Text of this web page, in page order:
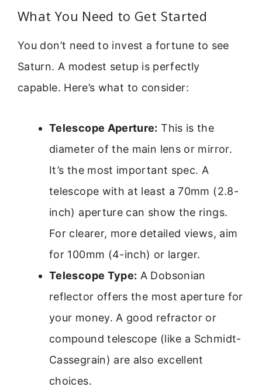
What You Need to Get Started
You don’t need to invest a fortune to see
Saturn. A modest setup is perfectly
capable. Here’s what to consider:
Telescope Aperture: This is the
diameter of the main lens or mirror.
It’s the most important spec. A
telescope with at least a 70mm (2.8-
inch) aperture can show the rings.
For clearer, more detailed views, aim
for 100mm (4-inch) or larger.
Telescope Type: A Dobsonian
reflector offers the most aperture for
your money. A good refractor or
compound telescope (like a Schmidt-
Cassegrain) are also excellent
choices.